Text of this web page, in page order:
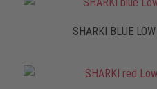
SHARKI BLUE